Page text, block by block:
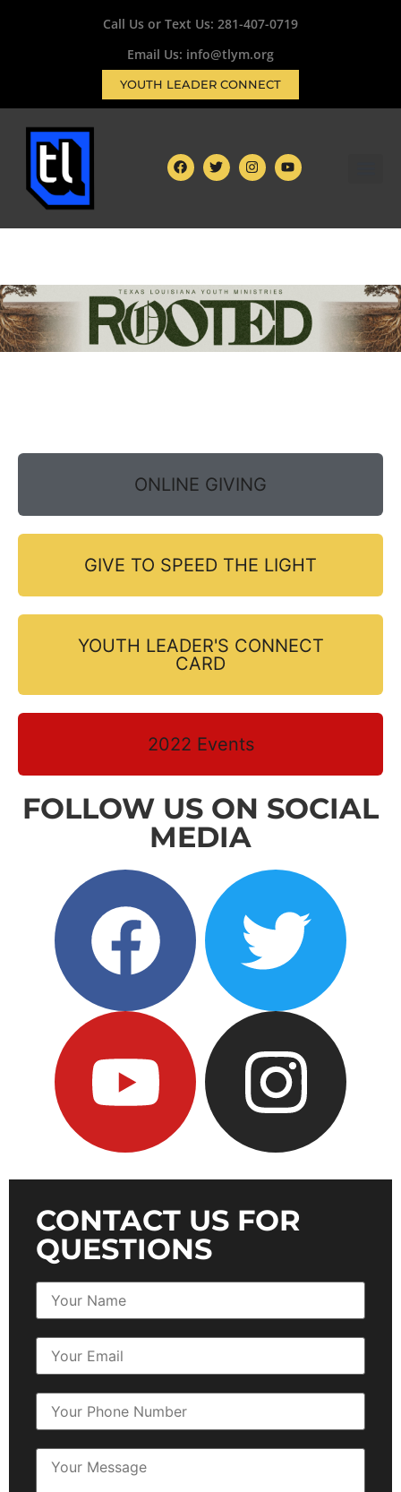
Call Us or Text Us: 281-407-0719
Email Us: info@tlym.org
YOUTH LEADER CONNECT
ONLINE GIVING
GIVE TO SPEED THE LIGHT
YOUTH LEADER'S CONNECT
CARD
2022 Events
FOLLOW US ON SOCIAL
MEDIA
CONTACT US FOR
QUESTIONS